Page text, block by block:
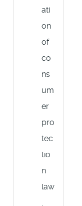
ati
on
of
co
ns
um
er
pro
tec
tio
n
law